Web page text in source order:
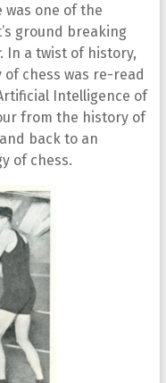
was one of the
ground breaking
. In a twist of history,
chess was re-read
Intelligence of
from the history of
back to an
of chess.